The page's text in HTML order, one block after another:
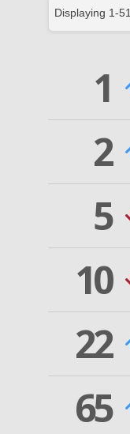
Displaying 1-51
1
2
5
10
22
65